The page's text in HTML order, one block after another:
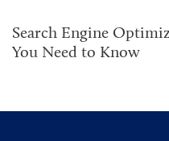
Search Engine
You Need to Know